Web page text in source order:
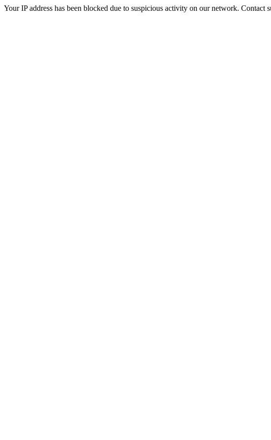
Your IP address has been blocked due to suspicious activity on our network.